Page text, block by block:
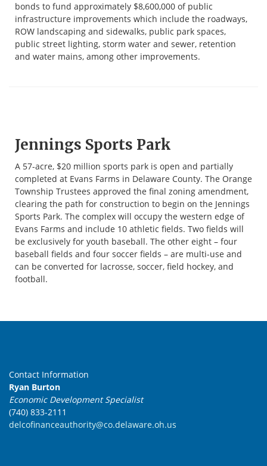
bonds to fund approximately $8,600,000 of public
infrastructure improvements which include the roadways,
ROW landscaping and sidewalks, public park spaces,
public street lighting, storm water and sewer, retention
and water mains, among other improvements.
Jennings Sports Park
A 57-acre, $20 million sports park is open and partially
completed at Evans Farms in Delaware County. The Orange
Township Trustees approved the final zoning amendment,
clearing the path for construction to begin on the Jennings
Sports Park. The complex will occupy the western edge of
Evans Farms and include 10 athletic fields. Two fields will
be exclusively for youth baseball. The other eight – four
baseball fields and four soccer fields – are multi-use and
can be converted for lacrosse, soccer, field hockey, and
football.
Contact Information
Ryan Burton
Economic Development Specialist
(740) 833-2111
delcofinanceauthority@co.delaware.oh.us